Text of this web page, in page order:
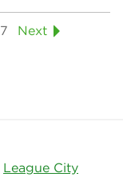
7 Next
League City